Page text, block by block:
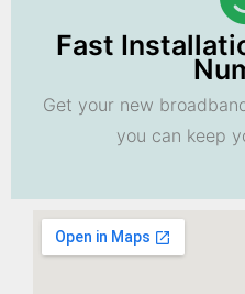
Fast
Get your new
you can keep